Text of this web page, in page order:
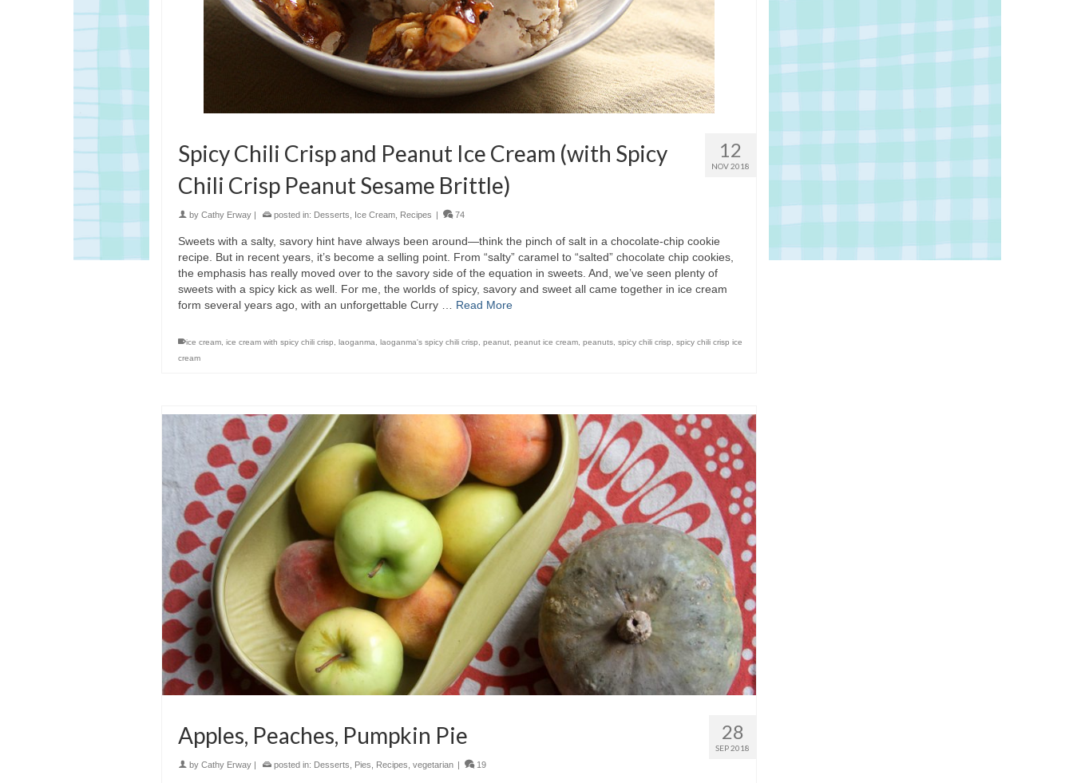
12
NOV 2018
Spicy Chili Crisp and Peanut Ice Cream (with Spicy
Chili Crisp Peanut Sesame Brittle)
by Cathy Erway posted in: Desserts, Ice Cream, Recipes 74
Sweets with a salty, savory hint have always been around—think the pinch of salt in a chocolate-chip cookie
recipe. But in recent years, it’s become a selling point. From “salty” caramel to “salted” chocolate chip cookies,
the emphasis has really moved over to the savory side of the equation in sweets. And, we’ve seen plenty of
sweets with a spicy kick as well. For me, the worlds of spicy, savory and sweet all came together in ice cream
form several years ago, with an unforgettable Curry … Read More
ice cream, ice cream with spicy chili crisp, laoganma, laoganma's spicy chili crisp, peanut, peanut ice cream, peanuts, spicy chili crisp, spicy chili crisp ice
cream
28
SEP 2018
Apples, Peaches, Pumpkin Pie
by Cathy Erway posted in: Desserts Pies Recipes vegetarian 19